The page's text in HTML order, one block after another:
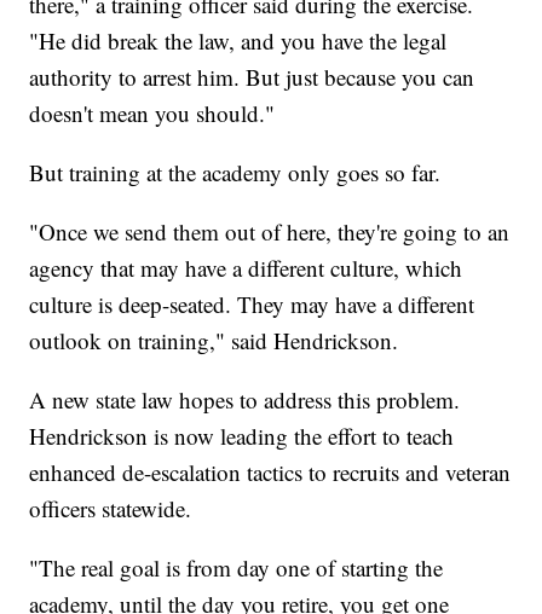
"He did break the law, and you have the legal
authority to arrest him. But just because you can
doesn't mean you should."
But training at the academy only goes so far.
"Once we send them out of here, they're going to an
agency that may have a different culture, which
culture is deep-seated. They may have a different
outlook on training," said Hendrickson.
A new state law hopes to address this problem.
Hendrickson is now leading the effort to teach
enhanced de-escalation tactics to recruits and veteran
officers statewide.
"The real goal is from day one of starting the
academy, until the day you retire, you get one